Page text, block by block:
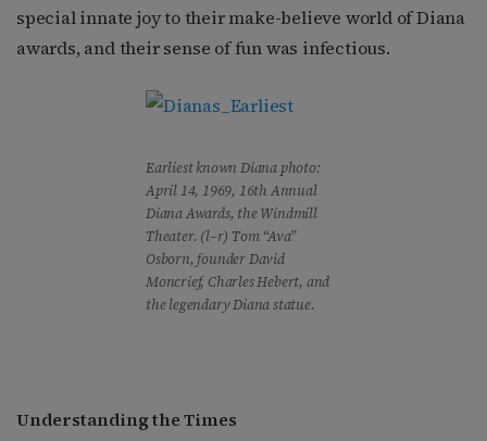
special innate joy to their make-believe world of Diana
awards, and their sense of fun was infectious.
Earliest known Diana photo:
April 14, 1969, 16th Annual
Diana Awards, the Windmill
Theater. (l–r) Tom “Ava”
Osborn, founder David
Moncrief, Charles Hebert, and
the legendary Diana statue.
Understanding the Times